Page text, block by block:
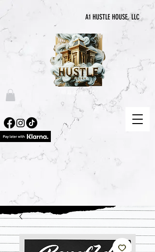
A1 HUSTLE HOUSE, LLC
“喧囂永無止境”